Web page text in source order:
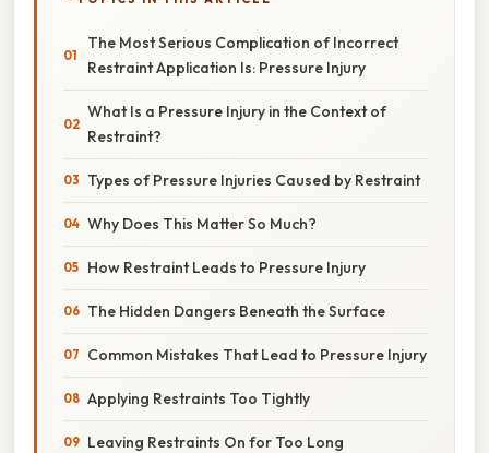
The Most Serious Complication of Incorrect
Restraint Application Is: Pressure Injury
What Is a Pressure Injury in the Context of
Restraint?
Types of Pressure Injuries Caused by Restraint
Why Does This Matter So Much?
How Restraint Leads to Pressure Injury
The Hidden Dangers Beneath the Surface
Common Mistakes That Lead to Pressure Injury
Applying Restraints Too Tightly
Leaving Restraints On for Too Long